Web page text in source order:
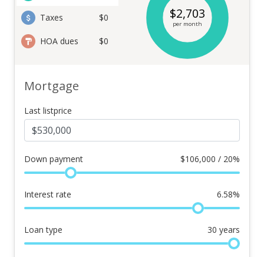
Taxes $0
HOA dues $0
$2,703
per month
Mortgage
Last listprice
Down payment $106,000 / 20%
Interest rate 6.58%
Loan type 30 years